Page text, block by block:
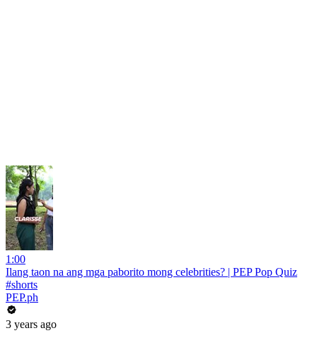
1:00
Ilang taon na ang mga paborito mong celebrities? | PEP Pop Quiz
#shorts
PEP.ph
3 years ago